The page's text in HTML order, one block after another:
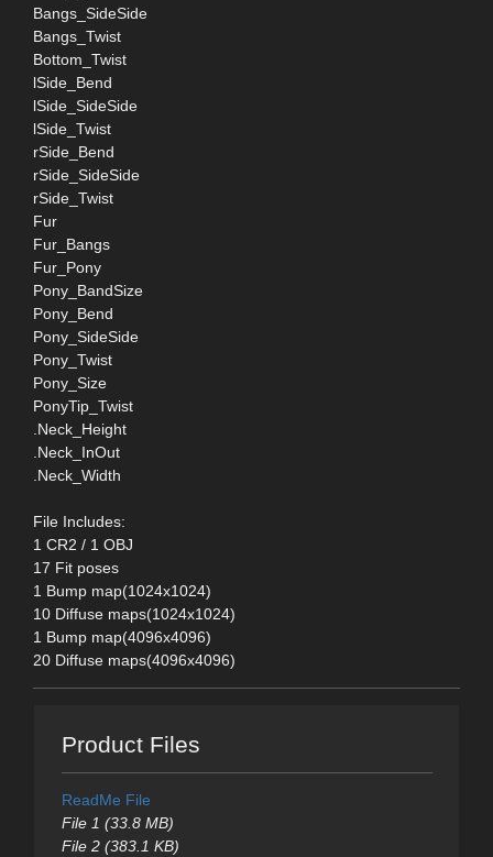
Bangs_SideSide
Bangs_Twist
Bottom_Twist
lSide_Bend
lSide_SideSide
lSide_Twist
rSide_Bend
rSide_SideSide
rSide_Twist
Fur
Fur_Bangs
Fur_Pony
Pony_BandSize
Pony_Bend
Pony_SideSide
Pony_Twist
Pony_Size
PonyTip_Twist
.Neck_Height
.Neck_InOut
.Neck_Width
File Includes:
1 CR2 / 1 OBJ
17 Fit poses
1 Bump map(1024x1024)
10 Diffuse maps(1024x1024)
1 Bump map(4096x4096)
20 Diffuse maps(4096x4096)
Product Files
ReadMe File
File 1 (33.8 MB)
File 2 (383.1 KB)